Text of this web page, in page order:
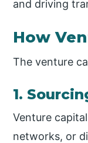
and driving
How
The venture
1.
Venture
networks, or